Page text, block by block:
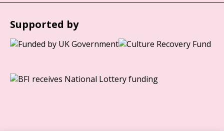
Supported by